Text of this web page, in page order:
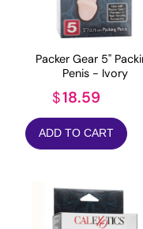
Packer Gear 5"
Penis - Ivory
$18.59
ADD TO CART